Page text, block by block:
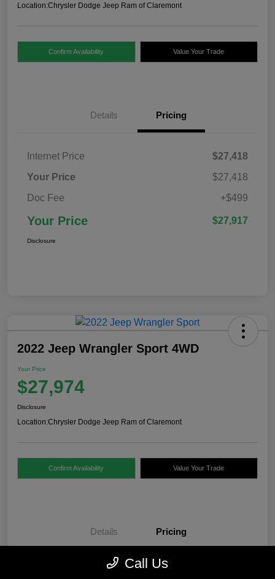
Location:Chrysler Dodge Jeep Ram of Claremont
Confirm Availability Value Your Trade
Details Pricing
Internet Price
$27,418
Your Price
$27,418
Doc Fee
+$499
Your Price $27,917
Disclosure
2022 Jeep Wrangler Sport 4WD
Your Price
$27,974
Disclosure
Location:Chrysler Dodge Jeep Ram of Claremont
Confirm Availability Value Your Trade
Details Pricing
Call Us